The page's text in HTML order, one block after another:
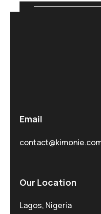
Email
Our Location
Lagos, Nigeria